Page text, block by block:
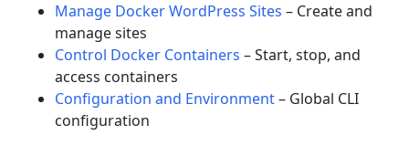
Manage Docker WordPress Sites – Create and
manage sites
Control Docker Containers – Start, stop, and
access containers
Configuration and Environment– Global CLI
configuration